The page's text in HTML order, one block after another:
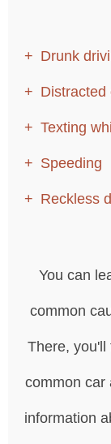
Drunk
Distracted
Texting
Speeding
Reckless
You can
common
There, you'll
common car
information